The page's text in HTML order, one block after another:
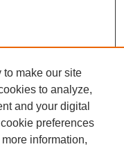
to make our site
to analyze,
and your digital
preferences
more information,